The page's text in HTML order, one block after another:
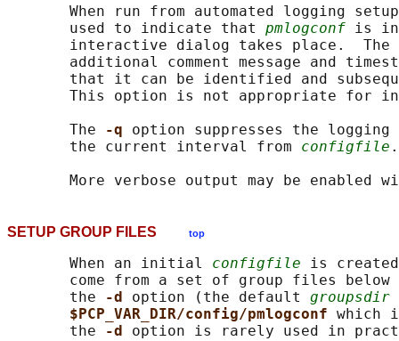
When run from automated logging
       used to indicate that
pmlogconf is in
interactive dialog takes place.
additional comment message and
that it can be identified and
This option is not appropriate for
       The
-q option suppresses the
       the current interval from
configfile .
More verbose output may be enabled
SETUP GROUP FILES top
       When an initial
configfile is
come from a set of group files
       the
-d option (the default groupsdir
$PCP_VAR_DIR/config/pmlogconf which
       the
-d option is rarely used in